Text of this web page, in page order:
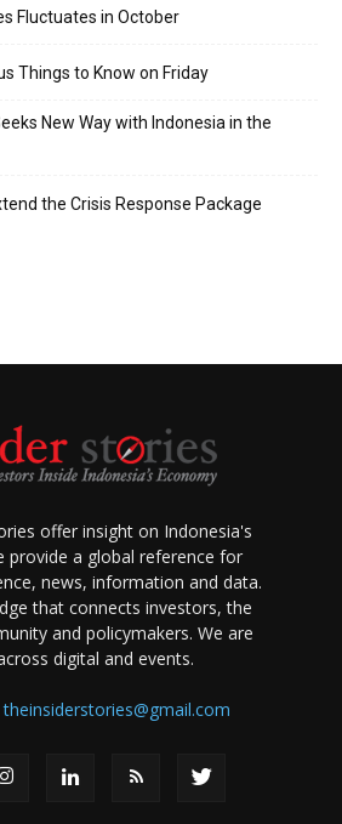
Fluctuates in October
Things to Know on Friday
New Way with Indonesia in the
the Crisis Response Package
offer insight on Indonesia's
provide a global reference for
news, information and data.
that connects investors, the
and policymakers. We are
digital and events.
theinsiderstories@gmail.com